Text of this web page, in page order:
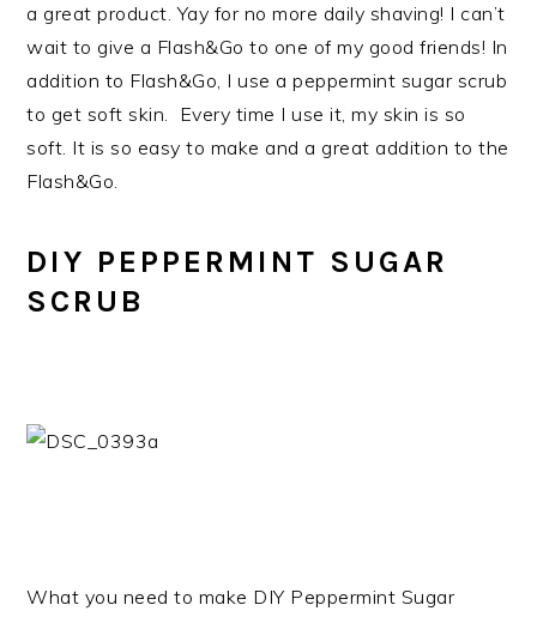
a great product. Yay for no more daily shaving! I can’t
wait to give a Flash&Go to one of my good friends! In
addition to Flash&Go, I use a peppermint sugar scrub
to get soft skin. Every time I use it, my skin is so
soft. It is so easy to make and a great addition to the
Flash&Go.
DIY PEPPERMINT SUGAR
SCRUB
What you need to make DIY Peppermint Sugar